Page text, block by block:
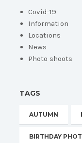
Covid-19
Information
Locations
News
Photo shoots
TAGS
AUTUMN
BIRTHDAY